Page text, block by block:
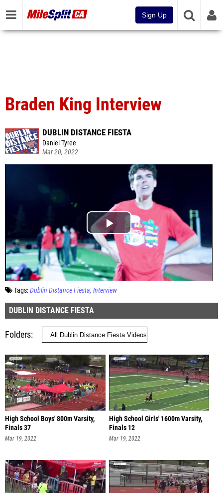
Sign Up
Braden King Interview
DUBLIN DISTANCE FIESTA
Daniel Tyree
Mar 20, 2022
Tags:Dublin Distance Fiesta Interview
DUBLIN DISTANCE FIESTA
Folders
High School Boys' 800m Varsity,
Finals 37
Mar 19, 2022
High School Girls' 1600m Varsity,
Finals 12
Mar 19, 2022